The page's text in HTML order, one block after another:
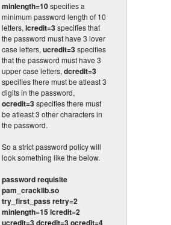
minlength=10specifies a
minimum password length of 10
letters, lcredit=3specifies that
the password must have 3 lover
case letters, ucredit=3specifies
that the password must have 3
upper case letters, dcredit=3
specifies there must be atleast 3
digits in the password,
ocredit=3specifies there must
be atleast 3 other characters in
the password.
So a strict password policy will
look something like the below.
password requisite
pam_cracklib.so
try_first_pass retry=2
minlength=15 lcredit=2
ucredit=3 dcredit=3 ocredit=4